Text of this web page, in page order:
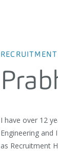
I have over 12
Engineering and
as Recruitment